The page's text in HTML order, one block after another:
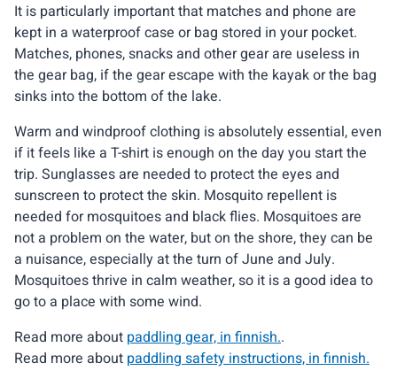
It is particularly important that matches and phone are
kept in a waterproof case or bag stored in your pocket.
Matches, phones, snacks and other gear are useless in
the gear bag, if the gear escape with the kayak or the bag
sinks into the bottom of the lake.
Warm and windproof clothing is absolutely essential, even
if it feels like a T-shirt is enough on the day you start the
trip. Sunglasses are needed to protect the eyes and
sunscreen to protect the skin. Mosquito repellent is
needed for mosquitoes and black flies. Mosquitoes are
not a problem on the water, but on the shore, they can be
a nuisance, especially at the turn of June and July.
Mosquitoes thrive in calm weather, so it is a good idea to
go to a place with some wind.
Read more about paddling gear, in finnish..
Read more about paddling safety instructions, in finnish.